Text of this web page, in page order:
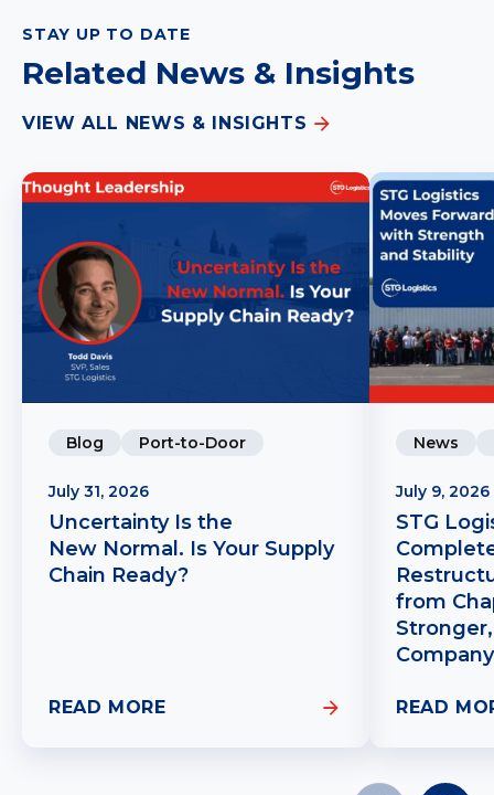
STAY UP TO DATE
Related News & Insights
VIEW ALL NEWS & INSIGHTS
Blog Port-to-Door
July 31, 2026
Uncertainty Is the
New Normal. Is Your Supply
Chain Ready?
READ MORE
News
July 9, 2026
STG
from
Company
READ